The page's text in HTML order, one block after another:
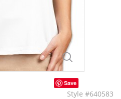
Save
Style #640583